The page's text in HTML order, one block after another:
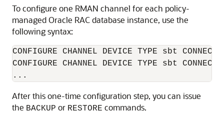
To configure one RMAN channel for each policy-
managed Oracle RAC database instance, use the
following syntax:
CONFIGURE CHANNEL DEVICE TYPE sbt
CONFIGURE CHANNEL DEVICE TYPE sbt
...
After this one-time configuration step, you can issue
the BACKUP or RESTORE commands.